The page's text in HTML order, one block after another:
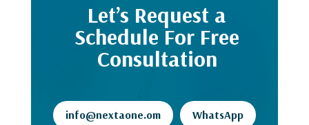
Let’s Request a
Schedule For Free
Consultation
info@nextaone.om WhatsApp